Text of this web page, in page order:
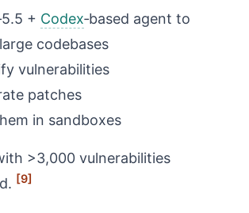
+ Codex‑based agent to
codebases
vulnerabilities
patches
in sandboxes
>3,000 vulnerabilities
[9]